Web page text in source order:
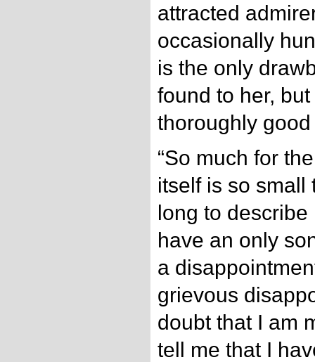
attracted
occasionally
is the only
found to her,
thoroughly
“So much for
itself is so small
long to
have an only
a
grievous
doubt that I am
tell me that I